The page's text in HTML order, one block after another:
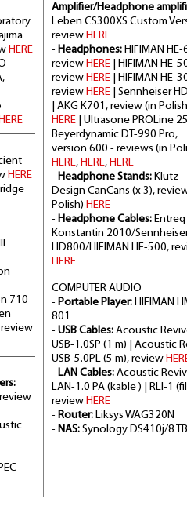
HERE
HERE
710
review
Amplifier/Headphone
Leben CS300XS Custom
review HERE
- Headphones: HIFIMAN HE-
review HERE | HIFIMAN HE-
review HERE | HIFIMAN HE-
review HERE | Sennheiser
| AKG K701, review (in
HERE | Ultrasone PROLine
Beyerdynamic DT-990 Pro,
version 600 - reviews (in
HERE, HERE, HERE
- Headphone Stands: Klutz
Design CanCans (x 3),
Polish) HERE
- Headphone Cables: Entreq
Konstantin 2010/
HD800/HIFIMAN HE-500,
HERE
COMPUTER AUDIO
- Portable Player: HIFIMAN
801
- USB Cables: Acoustic
USB-1.0SP (1 m) | Acoustic
USB-5.0PL (5 m), review
- LAN Cables: Acoustic
LAN-1.0 PA (kable ) | RLI-1
review HERE
- Router: Liksys WAG320N
- NAS: Synology DS410j/8 TB